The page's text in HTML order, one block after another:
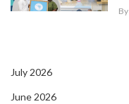
By
July 2026
June 2026